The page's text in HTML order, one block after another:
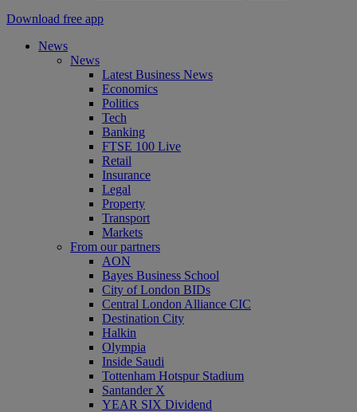
Download free app
News
News
Latest Business News
Economics
Politics
Tech
Banking
FTSE 100 Live
Retail
Insurance
Legal
Property
Transport
Markets
From our partners
AON
Bayes Business School
City of London BIDs
Central London Alliance CIC
Destination City
Halkin
Olympia
Inside Saudi
Tottenham Hotspur Stadium
Santander X
YEAR SIX Dividend